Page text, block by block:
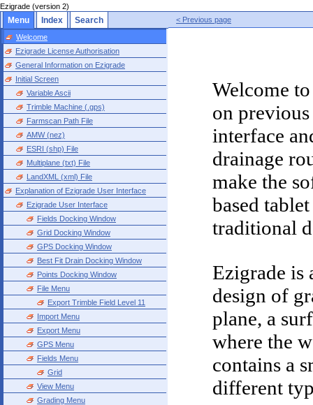
Ezigrade (version 2)
Menu Index Search
Welcome
Ezigrade License Authorisation
General Information on Ezigrade
Initial Screen
Variable Ascii
Trimble Machine (.gps)
Farmscan Path File
AMW (nez)
ESRI (shp) File
Multiplane (txt) File
LandXML (xml) File
Explanation of Ezigrade User Interface
Ezigrade User Interface
Fields Docking Window
Grid Docking Window
GPS Docking Window
Best Fit Drain Docking Window
Points Docking Window
File Menu
Export Trimble Field Level 11
Import Menu
Export Menu
GPS Menu
Fields Menu
Grid
View Menu
Grading Menu
< Previous page
Welcome
on
interface
drainage
make the
based
traditional
Ezigrade is
design of
plane, a
where the
contains a
different